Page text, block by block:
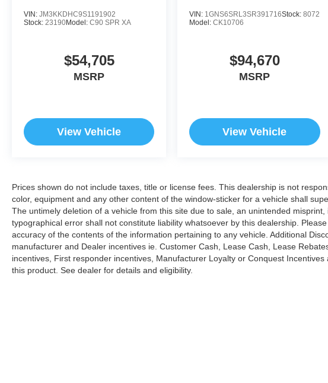
VIN: JM3KKDHC9S1191902
Stock: 23190Model: C90 SPR XA
$54,705
MSRP
View Vehicle
VIN: 1GNS6SRL3SR391716Stock:8072
Model:CK10706
$94,670
MSRP
View Vehicle
Prices shown do not include taxes, title or license fees. This dealership is not
color, equipment and any other content of the window-sticker for a vehicle shall
The untimely deletion of a vehicle from this site due to sale, an unintended
typographical error shall not constitute liability whatsoever by this dealership.
accuracy of the contents of the information pertaining to any vehicle. Additional
manufacturer and Dealer incentives ie. Customer Cash, Lease Cash, Lease
incentives, First responder incentives, Manufacturer Loyalty or Conquest
this product. See dealer for details and eligibility.